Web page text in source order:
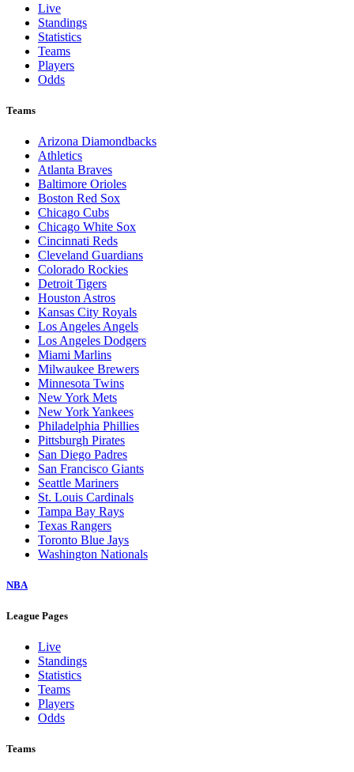
Live
Standings
Statistics
Teams
Players
Odds
Teams
Arizona Diamondbacks
Athletics
Atlanta Braves
Baltimore Orioles
Boston Red Sox
Chicago Cubs
Chicago White Sox
Cincinnati Reds
Cleveland Guardians
Colorado Rockies
Detroit Tigers
Houston Astros
Kansas City Royals
Los Angeles Angels
Los Angeles Dodgers
Miami Marlins
Milwaukee Brewers
Minnesota Twins
New York Mets
New York Yankees
Philadelphia Phillies
Pittsburgh Pirates
San Diego Padres
San Francisco Giants
Seattle Mariners
St. Louis Cardinals
Tampa Bay Rays
Texas Rangers
Toronto Blue Jays
Washington Nationals
NBA
League Pages
Live
Standings
Statistics
Teams
Players
Odds
Teams